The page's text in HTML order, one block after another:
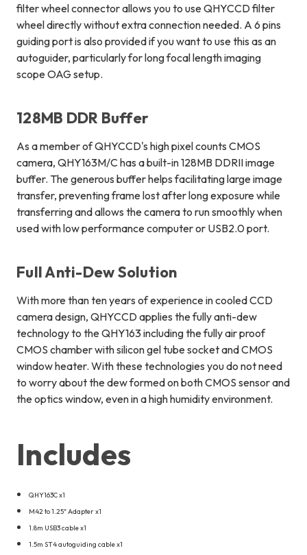
filter wheel connector allows you to use QHYCCD filter
wheel directly without extra connection needed. A 6 pins
guiding port is also provided if you want to use this as an
autoguider, particularly for long focal length imaging
scope OAG setup.
128MB DDR Buffer
As a member of QHYCCD's high pixel counts CMOS
camera, QHY163M/C has a built-in 128MB DDRII image
buffer. The generous buffer helps facilitating large image
transfer, preventing frame lost after long exposure while
transferring and allows the camera to run smoothly when
used with low performance computer or USB2.0 port.
Full Anti-Dew Solution
With more than ten years of experience in cooled CCD
camera design, QHYCCD applies the fully anti-dew
technology to the QHY163 including the fully air proof
CMOS chamber with silicon gel tube socket and CMOS
window heater. With these technologies you do not need
to worry about the dew formed on both CMOS sensor and
the optics window, even in a high humidity environment.
Includes
QHY163C x1
M42 to 1.25" Adapter x1
1.8m USB3 cable x1
1.5m ST4 autoguiding cable x1